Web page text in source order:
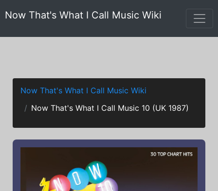
Now That's What I Call Music Wiki
Now That's What I Call Music Wiki
Now That's What I Call Music 10 (UK 1987)